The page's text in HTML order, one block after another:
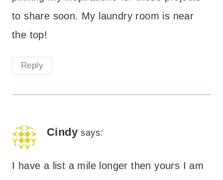
to share soon. My laundry room is near
the top!
Reply
Cindy says:
I have a list a mile longer then yours I am